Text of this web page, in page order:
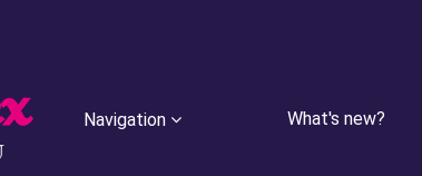
Navigation What's new?